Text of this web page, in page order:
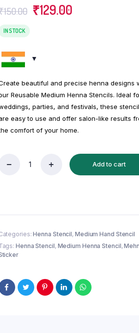
150.00 Original
price
was:
₹129.00Current
IN STOCK
beautiful and precise henna designs
Reusable Medium Henna Stencils. Ideal
parties, and festivals, these
easy to use and offer salon-like results
comfort of your home.
Tattoo
Add to cart
Henna Stencil, Medium Hand Stencil
Henna Stencil, Medium Henna Stencil,